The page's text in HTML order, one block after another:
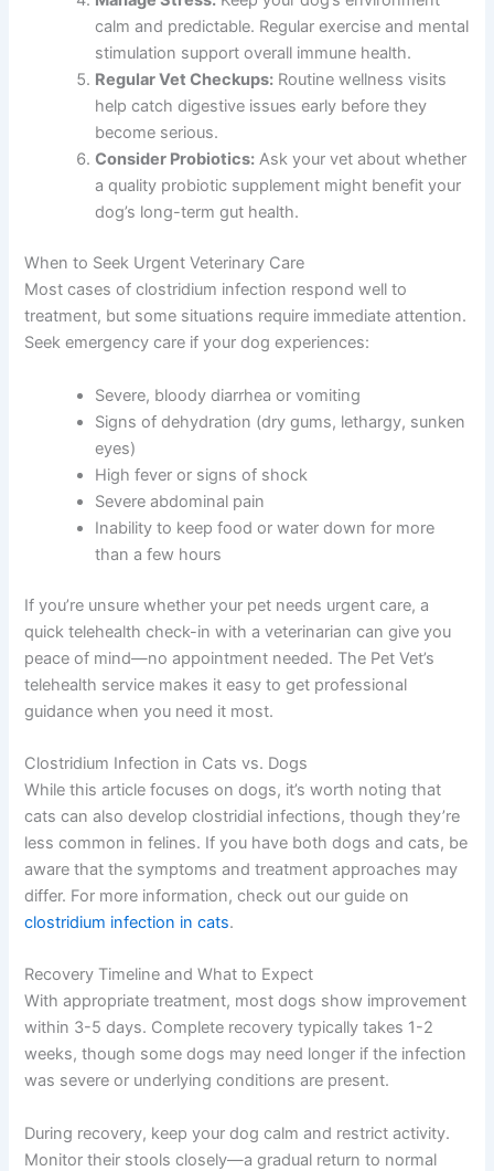
calm and predictable. Regular exercise and mental
stimulation support overall immune health.
Regular Vet Checkups: Routine wellness visits
help catch digestive issues early before they
become serious.
Consider Probiotics: Ask your vet about whether
a quality probiotic supplement might benefit your
dog’s long-term gut health.
When to Seek Urgent Veterinary Care
Most cases of clostridium infection respond well to
treatment, but some situations require immediate attention.
Seek emergency care if your dog experiences:
Severe, bloody diarrhea or vomiting
Signs of dehydration (dry gums, lethargy, sunken
eyes)
High fever or signs of shock
Severe abdominal pain
Inability to keep food or water down for more
than a few hours
If you’re unsure whether your pet needs urgent care, a
quick telehealth check-in with a veterinarian can give you
peace of mind—no appointment needed. The Pet Vet’s
telehealth service makes it easy to get professional
guidance when you need it most.
Clostridium Infection in Cats vs. Dogs
While this article focuses on dogs, it’s worth noting that
cats can also develop clostridial infections, though they’re
less common in felines. If you have both dogs and cats, be
aware that the symptoms and treatment approaches may
differ. For more information, check out our guide on
clostridium infection in cats.
Recovery Timeline and What to Expect
With appropriate treatment, most dogs show improvement
within 3-5 days. Complete recovery typically takes 1-2
weeks, though some dogs may need longer if the infection
was severe or underlying conditions are present.
During recovery, keep your dog calm and restrict activity.
Monitor their stools closely—a gradual return to normal